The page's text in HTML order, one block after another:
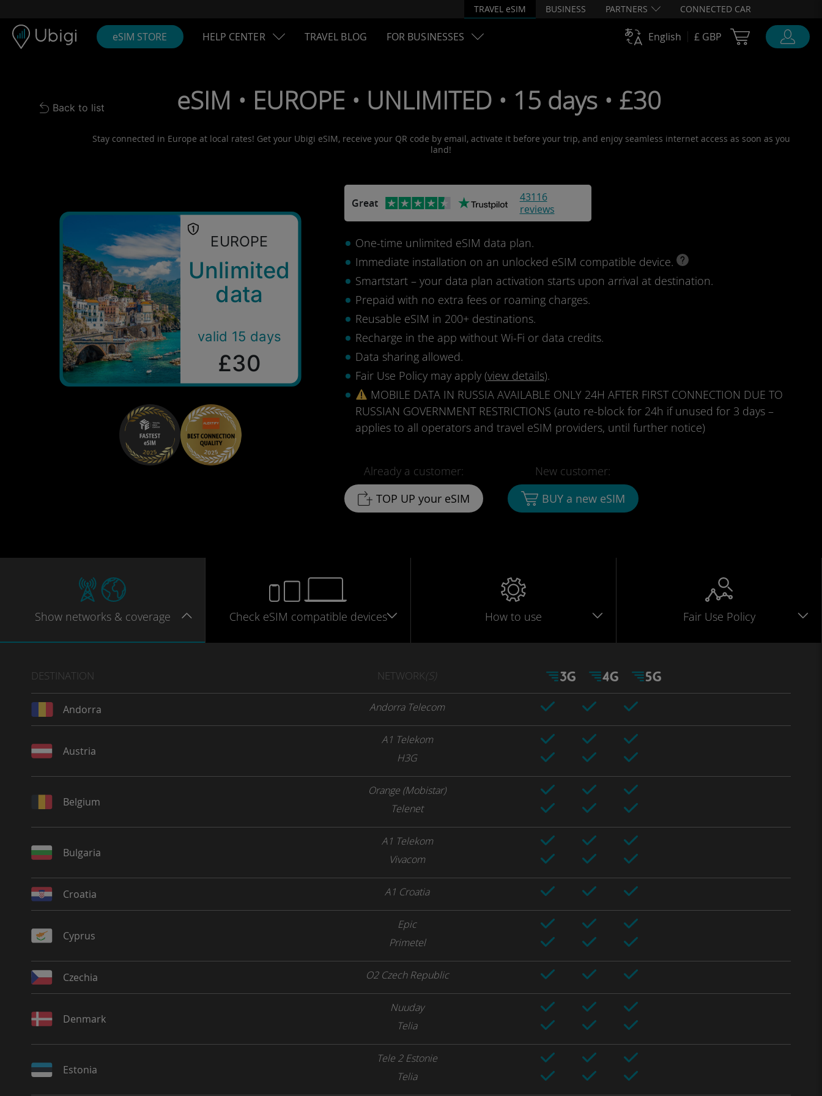
TRAVEL eSIM BUSINESS PARTNERS CONNECTED CAR
eSIM STORE HELP CENTER TRAVEL BLOG FOR BUSINESSES English £ GBP Cart Ubigi
Back to list
Back to list eSIM • EUROPE • UNLIMITED • 15 days • £30
Stay connected in Europe at local rates! Get your Ubigi eSIM, receive your QR code by email, activate it before your trip, and enjoy seamless internet access as soon as you
land!
EUROPE
Unlimited
data
valid 15 days
£30
Great
43116
reviews
One-time unlimited eSIM data plan.
Immediate installation on an unlocked eSIM compatible device.
Smartstart – your data plan activation starts upon arrival at destination.
Prepaid with no extra fees or roaming charges.
Reusable eSIM in 200+ destinations.
Recharge in the app without Wi-Fi or data credits.
Data sharing allowed.
Fair Use Policy may apply (view details).
MOBILE DATA IN RUSSIA AVAILABLE ONLY 24H AFTER FIRST CONNECTION DUE TO
RUSSIAN GOVERNMENT RESTRICTIONS (auto re-block for 24h if unused for 3 days –
applies to all operators and travel eSIM providers, until further notice)
Already a customer:
TOP UP your eSIM
New customer:
BUY a new eSIM
Show networks & coverage Check eSIM compatible devices How to use Fair Use Policy
DESTINATION NETWORK(S)
Andorra Andorra Telecom
Austria
A1 Telekom
H3G
Belgium
Orange (Mobistar)
Telenet
Bulgaria
A1 Telekom
Vivacom
Croatia A1 Croatia
Cyprus
Epic
Primetel
Czechia O2 Czech Republic
Denmark
Nuuday
Telia
Estonia
Tele 2 Estonie
Telia